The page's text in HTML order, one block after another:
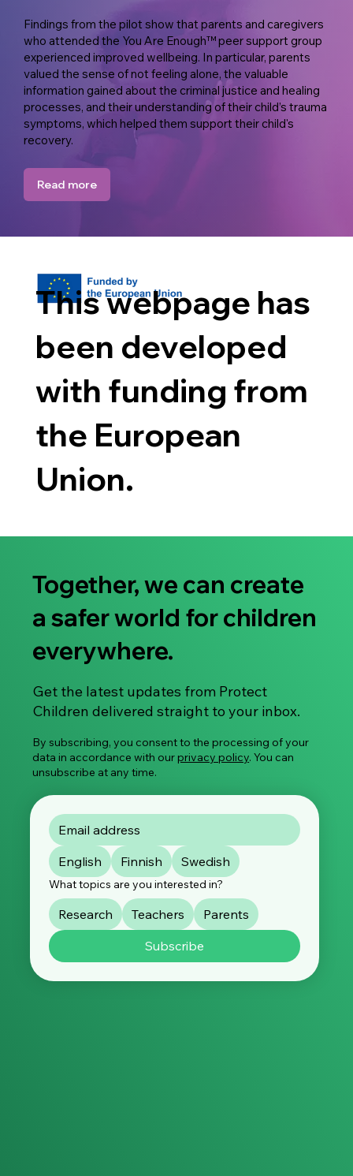
Findings from the pilot show that parents and caregivers
who attended the You Are Enough™ peer support group
experienced improved wellbeing. In particular, parents
valued the sense of not feeling alone, the valuable
information gained about the criminal justice and healing
processes, and their understanding of their child’s trauma
symptoms, which helped them support their child's
recovery.
Read more
This webpage has
been developed
with funding from
the European
Union.
Together, we can create
a safer world for children
everywhere.
Get the latest updates from Protect
Children delivered straight to your inbox.
By subscribing, you consent to the processing of your
data in accordance with ourprivacy policy. You can
unsubscribe at any time.
English Finnish Swedish
What topics are you interested in?
Research Teachers
Parents
Subscribe